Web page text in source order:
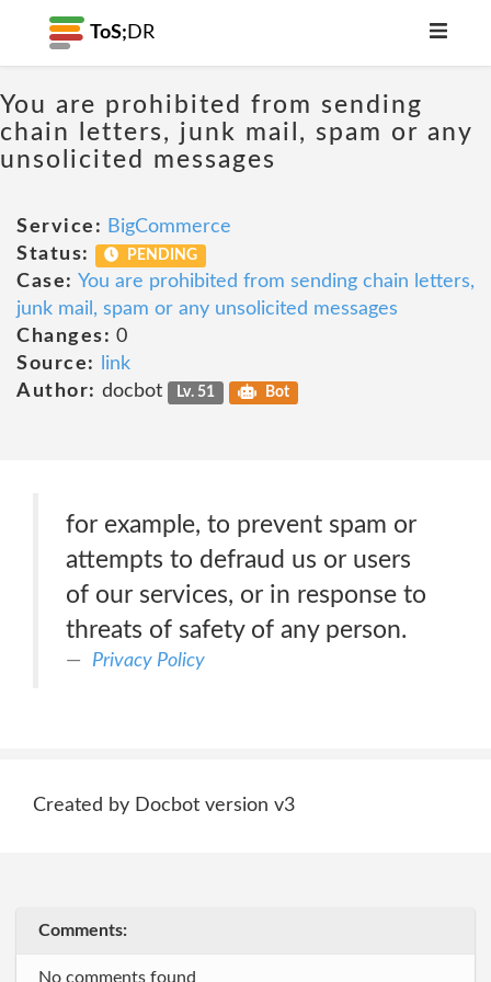
ToS; DR
You are prohibited from sending
chain letters, junk mail, spam or any
unsolicited messages
Service: BigCommerce
Status:
PENDING
Case: You are prohibited from sending chain letters,
junk mail, spam or any unsolicited messages
Changes: 0
Source:
link
Author: docbot Lv. 51 Bot
for example, to prevent spam or
attempts to defraud us or users
of our services, or in response to
threats of safety of any person.
Privacy Policy
Created by Docbot version v3
Comments:
No comments found